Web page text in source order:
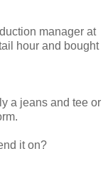
manager at
hour and bought
a jeans and tee or
it on?